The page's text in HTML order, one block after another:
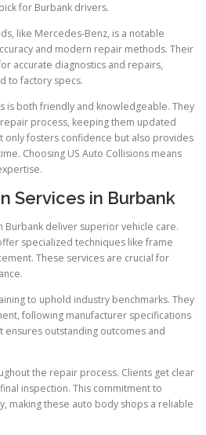
for Burbank drivers.
like Mercedes-Benz, is a notable
and modern repair methods. Their
accurate diagnostics and repairs,
to factory specs.
is both friendly and knowledgeable. They
process, keeping them updated
only fosters confidence but also provides
Choosing US Auto Collisions means
Services in Burbank
deliver superior vehicle care.
specialized techniques like frame
These services are crucial for
to uphold industry benchmarks. They
following manufacturer specifications
ensures outstanding outcomes and
the repair process. Clients get clear
inspection. This commitment to
making these auto body shops a reliable